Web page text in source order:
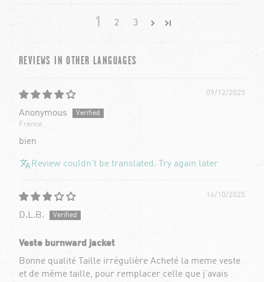
1 2 3
REVIEWS IN OTHER LANGUAGES
09/12/2025
Anonymous
France
bien
Review couldn't be translated. Try again later
16/10/2025
D.L.B.
Veste burnward jacket
Bonne qualité Taille irrégulière Acheté la meme veste
et de même taille, pour remplacer celle que j'avais